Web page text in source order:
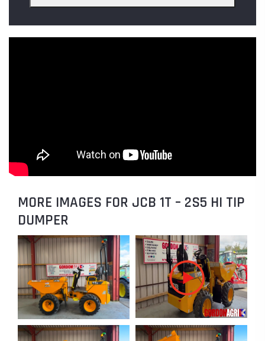
MORE IMAGES FOR JCB 1T – 2S5 HI TIP
DUMPER